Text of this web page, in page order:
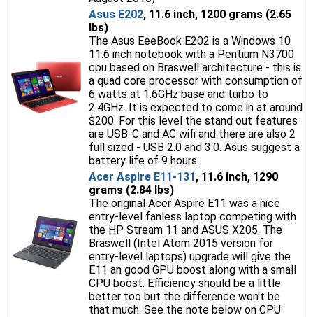
Asus E202, 11.6 inch, 1200 grams (2.65
lbs)
The Asus EeeBook E202 is a Windows 10
11.6 inch notebook with a Pentium N3700
cpu based on Braswell architecture - this is
a quad core processor with consumption of
6 watts at 1.6GHz base and turbo to
2.4GHz. It is expected to come in at around
$200. For this level the stand out features
are USB-C and AC wifi and there are also 2
full sized - USB 2.0 and 3.0. Asus suggest a
battery life of 9 hours.
Acer Aspire E11-131, 11.6 inch, 1290
grams (2.84 lbs)
The original Acer Aspire E11 was a nice
entry-level fanless laptop competing with
the HP Stream 11 and ASUS X205. The
Braswell (Intel Atom 2015 version for
entry-level laptops) upgrade will give the
E11 an good GPU boost along with a small
CPU boost. Efficiency should be a little
better too but the difference won't be
that much. See the note below on CPU